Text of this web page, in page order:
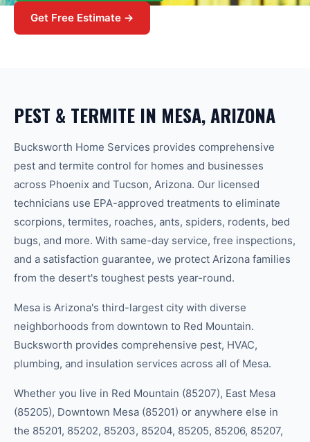
Get Free Estimate →
PEST & TERMITE IN MESA, ARIZONA
Bucksworth Home Services provides comprehensive
pest and termite control for homes and businesses
across Phoenix and Tucson, Arizona. Our licensed
technicians use EPA-approved treatments to eliminate
scorpions, termites, roaches, ants, spiders, rodents, bed
bugs, and more. With same-day service, free inspections,
and a satisfaction guarantee, we protect Arizona families
from the desert's toughest pests year-round.
Mesa is Arizona's third-largest city with diverse
neighborhoods from downtown to Red Mountain.
Bucksworth provides comprehensive pest, HVAC,
plumbing, and insulation services across all of Mesa.
Whether you live in Red Mountain (85207), East Mesa
(85205), Downtown Mesa (85201) or anywhere else in
the 85201, 85202, 85203, 85204, 85205, 85206, 85207,